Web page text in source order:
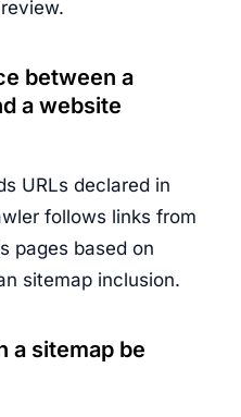
between a
a website
URLs declared in
follows links from
pages based on
sitemap inclusion.
a sitemap be